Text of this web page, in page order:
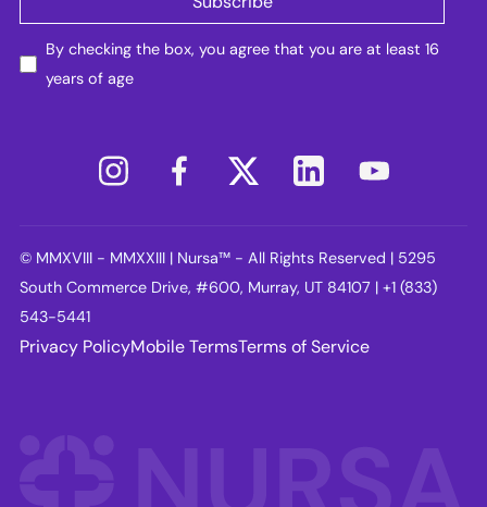
By checking the box, you agree that you are at least 16
years of age
© MMXVIII - MMXXIII | Nursa™ - All Rights Reserved | 5295
South Commerce Drive, #600, Murray, UT 84107 | +1 (833)
543-5441
Privacy PolicyMobile TermsTerms of Service